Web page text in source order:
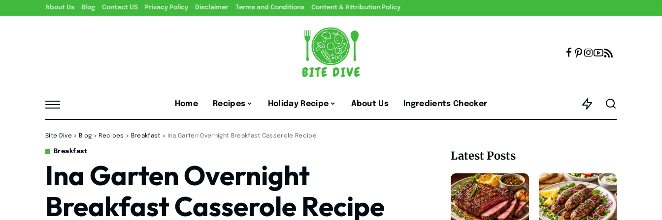
About Us Blog Contact US Privacy Policy Disclaimer Terms and Conditions Content & Attribution Policy
Home Recipes Holiday Recipe About Us Ingredients Checker
Bite Dive > Blog > Recipes > Breakfast > Ina Garten Overnight Breakfast Casserole Recipe
Breakfast
Ina Garten Overnight
Breakfast Casserole Recipe
Latest Posts